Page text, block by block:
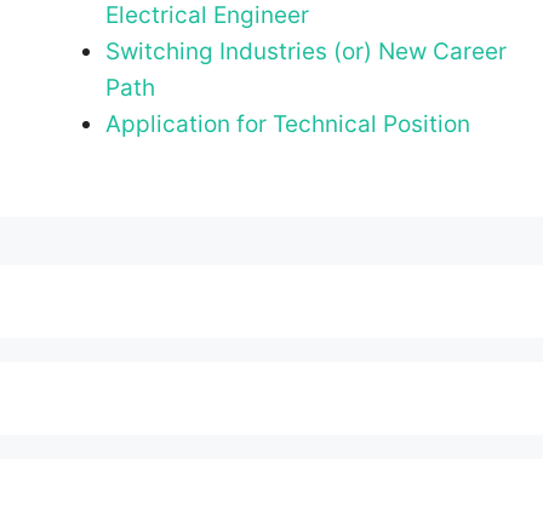
Electrical Engineer
Switching Industries (or) New Career
Path
Application for Technical Position